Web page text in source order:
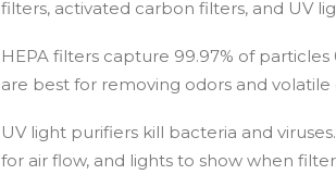
filters, activated carbon filters, and UV
HEPA filters capture 99.97% of
are best for removing odors and
UV light purifiers kill bacteria and
for air flow, and lights to show when